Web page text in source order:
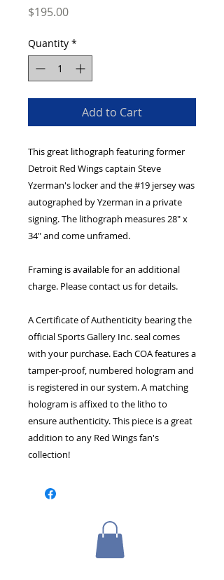
$195.00Price
Quantity *
Add to Cart
This great lithograph featuring former
Detroit Red Wings captain Steve
Yzerman's locker and the #19 jersey was
autographed by Yzerman in a private
signing. The lithograph measures 28" x
34" and come unframed.
Framing is available for an additional
charge. Please contact us for details.
A Certificate of Authenticity bearing the
official Sports Gallery Inc. seal comes
with your purchase. Each COA features a
tamper-proof, numbered hologram and
is registered in our system. A matching
hologram is affixed to the litho to
ensure authenticity. This piece is a great
addition to any Red Wings fan's
collection!